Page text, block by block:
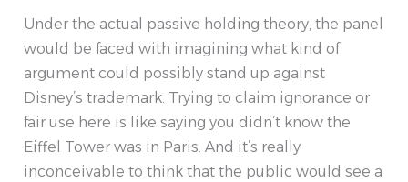
Under the actual passive holding theory, the panel
would be faced with imagining what kind of
argument could possibly stand up against
Disney’s trademark. Trying to claim ignorance or
fair use here is like saying you didn’t know the
Eiffel Tower was in Paris. And it’s really
inconceivable to think that the public would see a